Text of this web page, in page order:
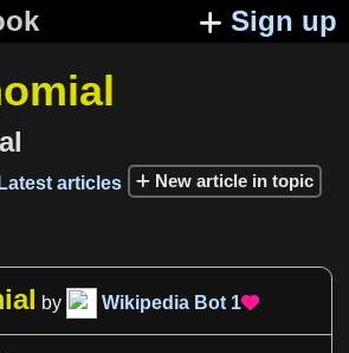
Sign up
Latest articles New article in topic
by Wikipedia Bot 1